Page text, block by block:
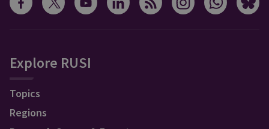
Explore RUSI
Topics
Regions